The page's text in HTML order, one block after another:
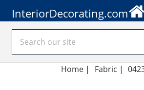
InteriorDecorating.com
Home | Fabric |